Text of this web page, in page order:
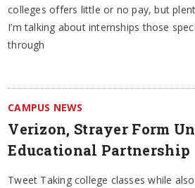
colleges offers little or no pay, but
I’m talking about internships those
through
CAMPUS NEWS
Verizon, Strayer Form
Educational Partnership
Tweet Taking college classes while